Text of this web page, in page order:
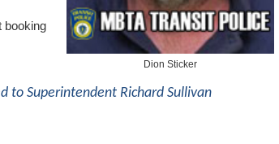
Dion Sticker
booking
to Superintendent Richard Sullivan